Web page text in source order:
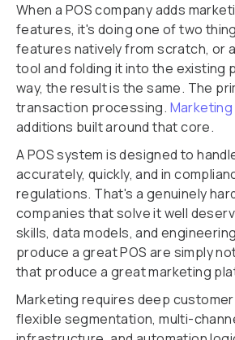
When a POS company adds
features, it's doing one of two
features natively from scratch, or
tool and folding it into the existing
way, the result is the same. The
transaction processing. Marketing
additions built around that core.
A POS system is designed to
accurately, quickly, and in
regulations. That's a genuinely
companies that solve it well
skills, data models, and
produce a great POS are simply
that produce a great marketing
Marketing requires deep
flexible segmentation, multi-